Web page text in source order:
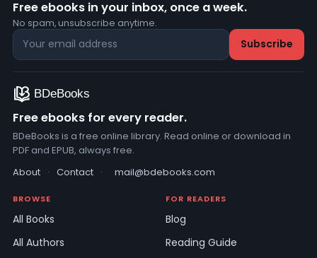
Free ebooks in your inbox, once a week.
No spam, unsubscribe anytime.
Free ebooks for every reader.
BDeBooks is a free online library. Read online or download in
PDF and EPUB, always free.
About · Contact · mail@bdebooks.com
BROWSE
All Books
All Authors
FOR READERS
Blog
Reading Guide